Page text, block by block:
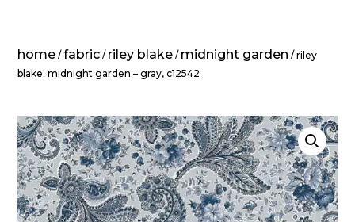
home /fabric / riley blake / midnight garden / riley
blake: midnight garden – gray, c12542